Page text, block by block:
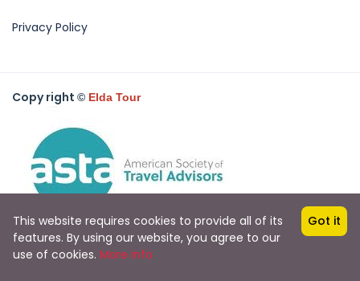
Privacy Policy
Copy right © Elda Tour
This website requires cookies to provide all of its
features. By using our website, you agree to our
use of cookies. More info
Got it